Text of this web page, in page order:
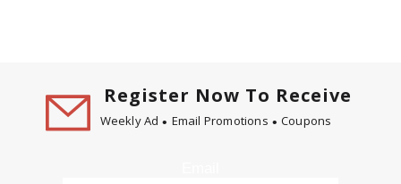
Register Now To Receive
Weekly Ad Email Promotions Coupons